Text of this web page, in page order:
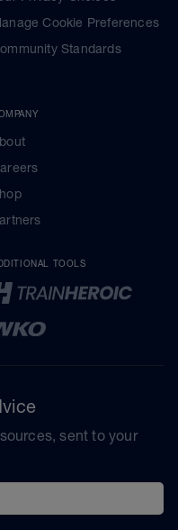
Cookie Preferences
Standards
TOOLS
sent to your